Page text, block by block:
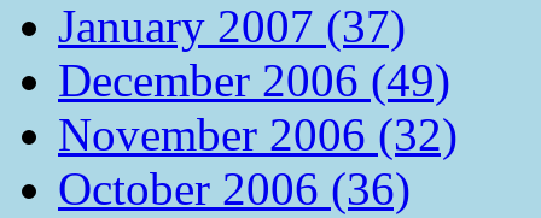
January 2007 (37)
December 2006 (49)
November 2006 (32)
October 2006 (36)